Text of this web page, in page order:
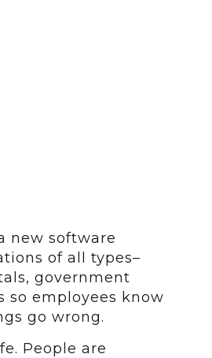
new software
of all types–
government
so employees know
go wrong.
People are